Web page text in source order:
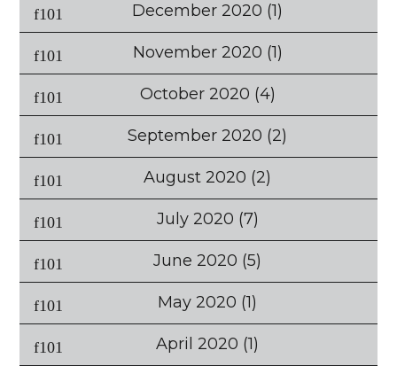
December 2020 (1)
November 2020 (1)
October 2020 (4)
September 2020 (2)
August 2020 (2)
July 2020 (7)
June 2020 (5)
May 2020 (1)
April 2020 (1)